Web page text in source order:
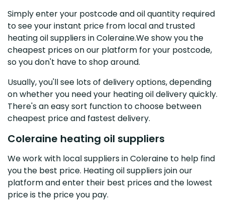
Simply enter your postcode and oil quantity required
to see your instant price from local and trusted
heating oil suppliers in Coleraine.We show you the
cheapest prices on our platform for your postcode,
so you don't have to shop around.
Usually, you'll see lots of delivery options, depending
on whether you need your heating oil delivery quickly.
There's an easy sort function to choose between
cheapest price and fastest delivery.
Coleraine heating oil suppliers
We work with local suppliers in Coleraine to help find
you the best price. Heating oil suppliers join our
platform and enter their best prices and the lowest
price is the price you pay.